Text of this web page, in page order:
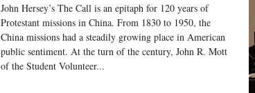
John Hersey’s The Call is an epitaph for 120 years of
Protestant missions in China. From 1830 to 1950, the
China missions had a steadily growing place in American
public sentiment. At the turn of the century, John R. Mott
of the Student Volunteer...